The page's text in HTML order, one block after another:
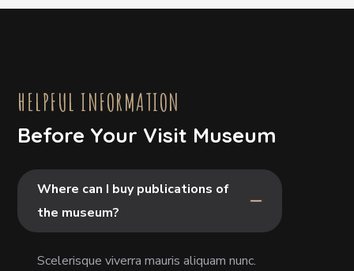
HELPFUL INFORMATION
Before Your Visit Museum
Where can I buy publications of
the museum?
Scelerisque viverra mauris aliquam nunc.